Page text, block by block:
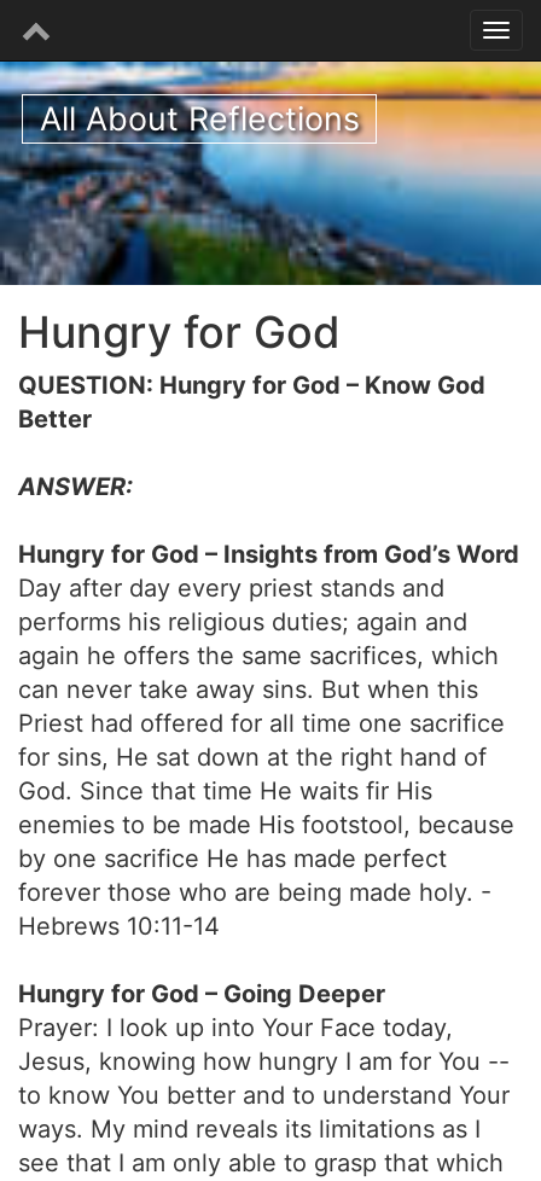
All About Reflections
Hungry for God
QUESTION: Hungry for God – Know God
Better
ANSWER:
Hungry for God – Insights from God’s Word
Day after day every priest stands and
performs his religious duties; again and
again he offers the same sacrifices, which
can never take away sins. But when this
Priest had offered for all time one sacrifice
for sins, He sat down at the right hand of
God. Since that time He waits fir His
enemies to be made His footstool, because
by one sacrifice He has made perfect
forever those who are being made holy. -
Hebrews 10:11-14
Hungry for God – Going Deeper
Prayer: I look up into Your Face today,
Jesus, knowing how hungry I am for You --
to know You better and to understand Your
ways. My mind reveals its limitations as I
see that I am only able to grasp that which